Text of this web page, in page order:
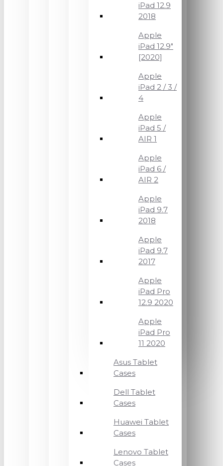
iPad 12.9
2018
Apple
iPad 12.9"
[2020]
Apple
iPad 2 / 3 /
4
Apple
iPad 5 /
AIR 1
Apple
iPad 6 /
AIR 2
Apple
iPad 9.7
2018
Apple
iPad 9.7
2017
Apple
iPad Pro
12.9 2020
Apple
iPad Pro
11 2020
Asus Tablet
Cases
Dell Tablet
Cases
Huawei Tablet
Cases
Lenovo Tablet
Cases